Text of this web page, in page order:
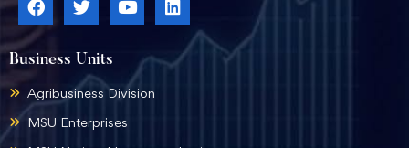
Business Units
Agribusiness Division
MSU Enterprises